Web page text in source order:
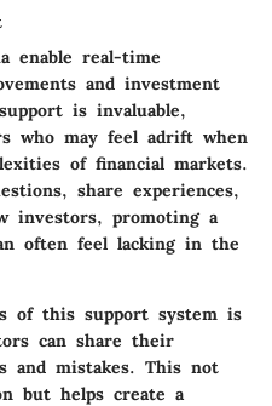
enable real-time
and investment
is invaluable,
who may feel adrift when
of financial markets.
share experiences,
investors, promoting a
often feel lacking in the
of this support system is
can share their
and mistakes. This not
but helps create a